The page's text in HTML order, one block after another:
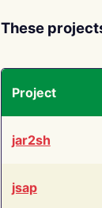
These
Project
jar2sh
jsap